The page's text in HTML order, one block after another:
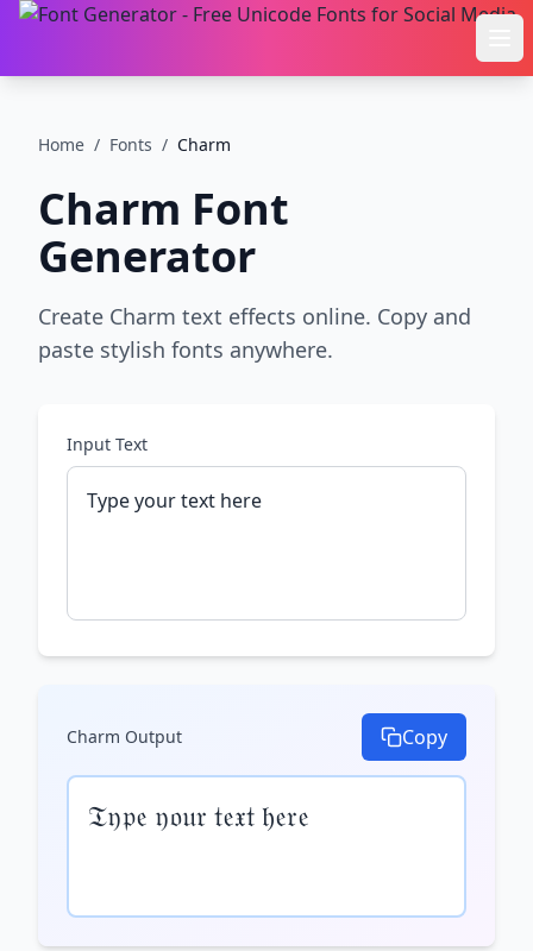
Home / Fonts / Charm
Charm Font
Generator
Create Charm text effects online. Copy and
paste stylish fonts anywhere.
Input Text
Charm Output Copy
𝔗𝔶𝔭𝔢 𝔶𝔬𝔲𝔯 𝔱𝔢𝔵𝔱 𝔥𝔢𝔯𝔢